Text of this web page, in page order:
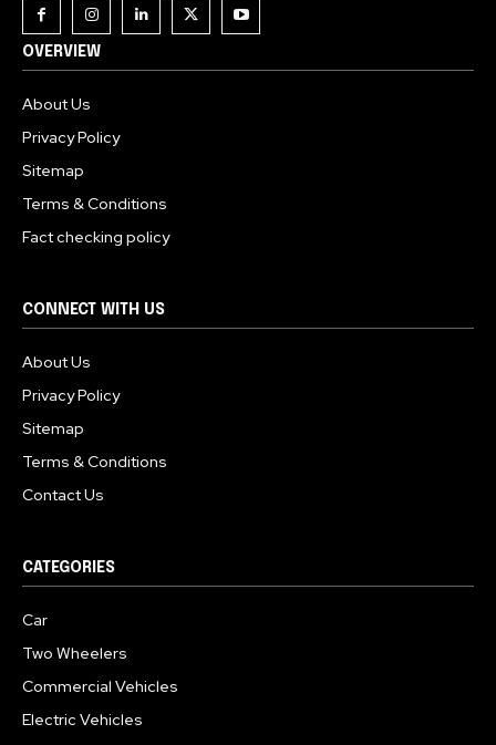
OVERVIEW
About Us
Privacy Policy
Sitemap
Terms & Conditions
Fact checking policy
CONNECT WITH US
About Us
Privacy Policy
Sitemap
Terms & Conditions
Contact Us
CATEGORIES
Car
Two Wheelers
Commercial Vehicles
Electric Vehicles